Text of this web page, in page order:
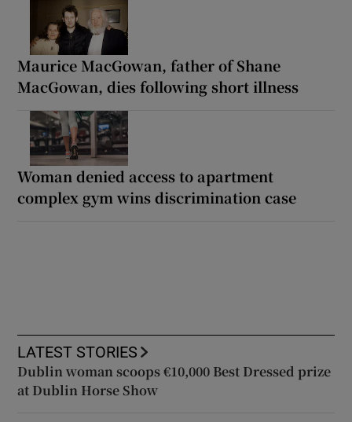
Maurice MacGowan, father of Shane
MacGowan, dies following short illness
Woman denied access to apartment
complex gym wins discrimination case
LATEST STORIES
Dublin woman scoops €10,000 Best Dressed prize
at Dublin Horse Show